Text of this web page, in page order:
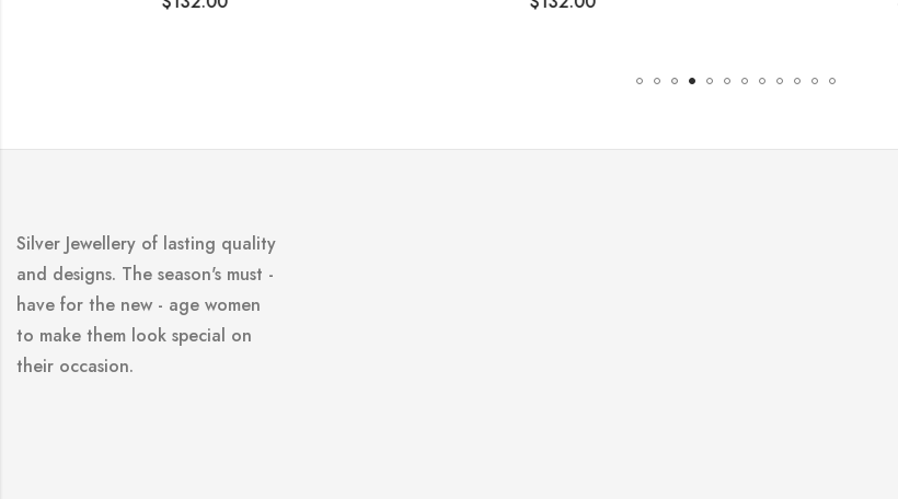
Silver Jewellery of lasting quality
and designs. The season's must -
have for the new - age women
to make them look special on
their occasion.